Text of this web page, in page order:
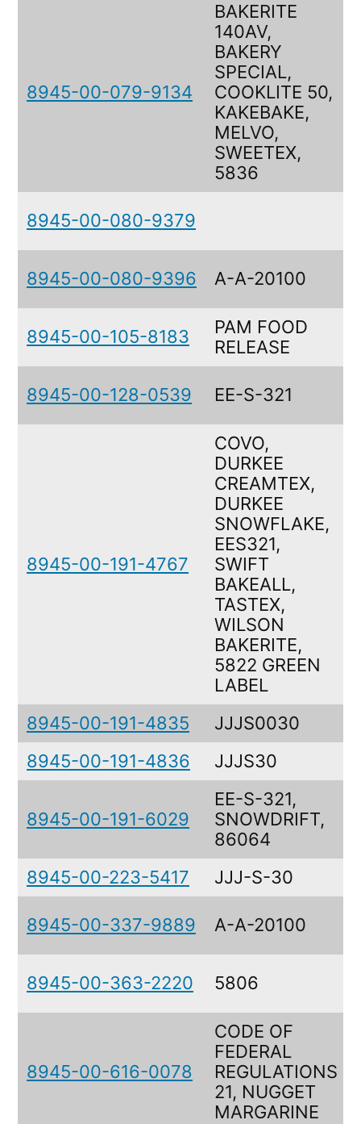
8945-00-079-9134
BAKERITE
140AV,
BAKERY
SPECIAL,
COOKLITE 50,
KAKEBAKE,
MELVO,
SWEETEX,
5836
8945-00-080-9379
8945-00-080-9396 A-A-20100
8945-00-105-8183
PAM FOOD
RELEASE
8945-00-128-0539 EE-S-321
8945-00-191-4767
COVO,
DURKEE
CREAMTEX,
DURKEE
SNOWFLAKE,
EES321,
SWIFT
BAKEALL,
TASTEX,
WILSON
BAKERITE,
5822 GREEN
LABEL
8945-00-191-4835 JJJS0030
8945-00-191-4836
JJJS30
8945-00-191-6029
EE-S-321,
SNOWDRIFT,
86064
8945-00-223-5417 JJJ-S-30
8945-00-337-9889 A-A-20100
8945-00-363-2220 5806
8945-00-616-0078
CODE OF
FEDERAL
REGULATIONS
21, NUGGET
MARGARINE